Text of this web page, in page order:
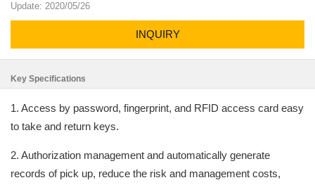
Update: 2020/05/26
INQUIRY
Key Specifications
1. Access by password, fingerprint, and RFID access card easy
to take and return keys.
2. Authorization management and automatically generate
records of pick up, reduce the risk and management costs,